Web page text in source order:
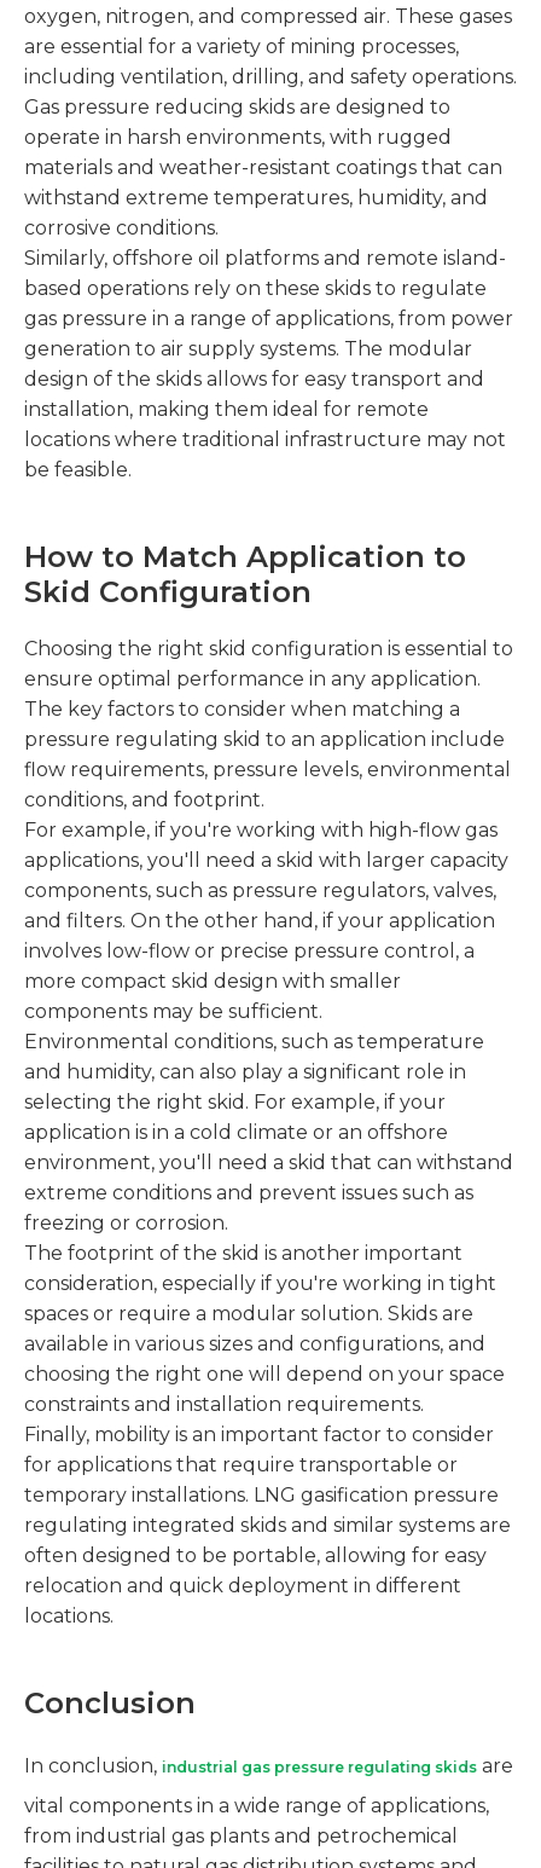
oxygen, nitrogen, and compressed air. These gases
are essential for a variety of mining processes,
including ventilation, drilling, and safety operations.
Gas pressure reducing skids are designed to
operate in harsh environments, with rugged
materials and weather-resistant coatings that can
withstand extreme temperatures, humidity, and
corrosive conditions.
Similarly, offshore oil platforms and remote island-
based operations rely on these skids to regulate
gas pressure in a range of applications, from power
generation to air supply systems. The modular
design of the skids allows for easy transport and
installation, making them ideal for remote
locations where traditional infrastructure may not
be feasible.
How to Match Application to
Skid Configuration
Choosing the right skid configuration is essential to
ensure optimal performance in any application.
The key factors to consider when matching a
pressure regulating skid to an application include
flow requirements, pressure levels, environmental
conditions, and footprint.
For example, if you're working with high-flow gas
applications, you'll need a skid with larger capacity
components, such as pressure regulators, valves,
and filters. On the other hand, if your application
involves low-flow or precise pressure control, a
more compact skid design with smaller
components may be sufficient.
Environmental conditions, such as temperature
and humidity, can also play a significant role in
selecting the right skid. For example, if your
application is in a cold climate or an offshore
environment, you'll need a skid that can withstand
extreme conditions and prevent issues such as
freezing or corrosion.
The footprint of the skid is another important
consideration, especially if you're working in tight
spaces or require a modular solution. Skids are
available in various sizes and configurations, and
choosing the right one will depend on your space
constraints and installation requirements.
Finally, mobility is an important factor to consider
for applications that require transportable or
temporary installations. LNG gasification pressure
regulating integrated skids and similar systems are
often designed to be portable, allowing for easy
relocation and quick deployment in different
locations.
Conclusion
In conclusion, industrial gas pressure regulating skids are
vital components in a wide range of applications,
from industrial gas plants and petrochemical